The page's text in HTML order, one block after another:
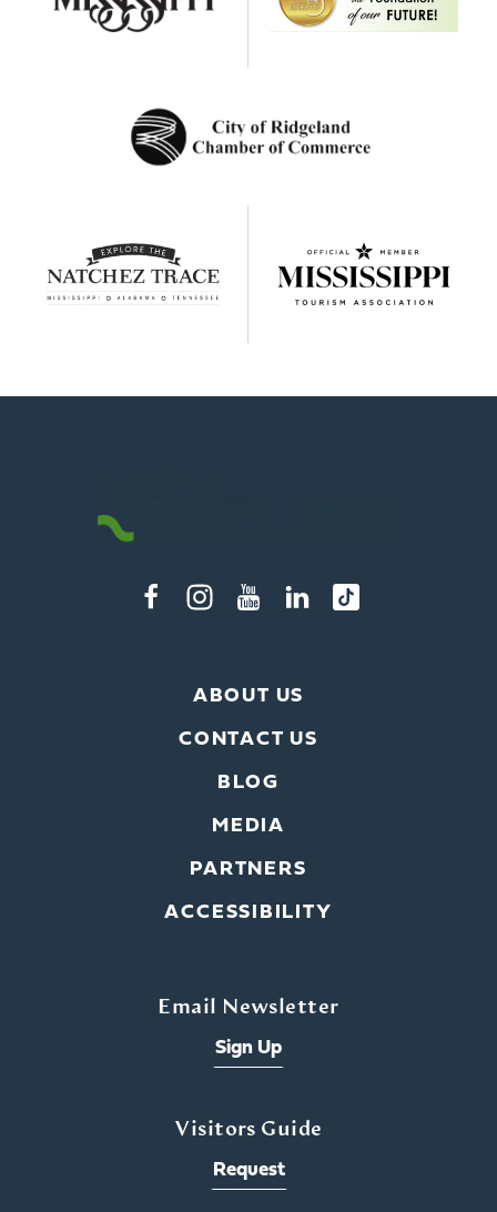
ABOUT US
CONTACT US
BLOG
MEDIA
PARTNERS
ACCESSIBILITY
Email Newsletter
Sign Up
Visitors Guide
Request